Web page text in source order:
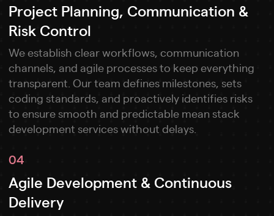
Project Planning, Communication &
Risk Control
We establish clear workflows, communication
channels, and agile processes to keep everything
transparent. Our team defines milestones, sets
coding standards, and proactively identifies risks
to ensure smooth and predictable mean stack
development services without delays.
04
Agile Development & Continuous
Delivery